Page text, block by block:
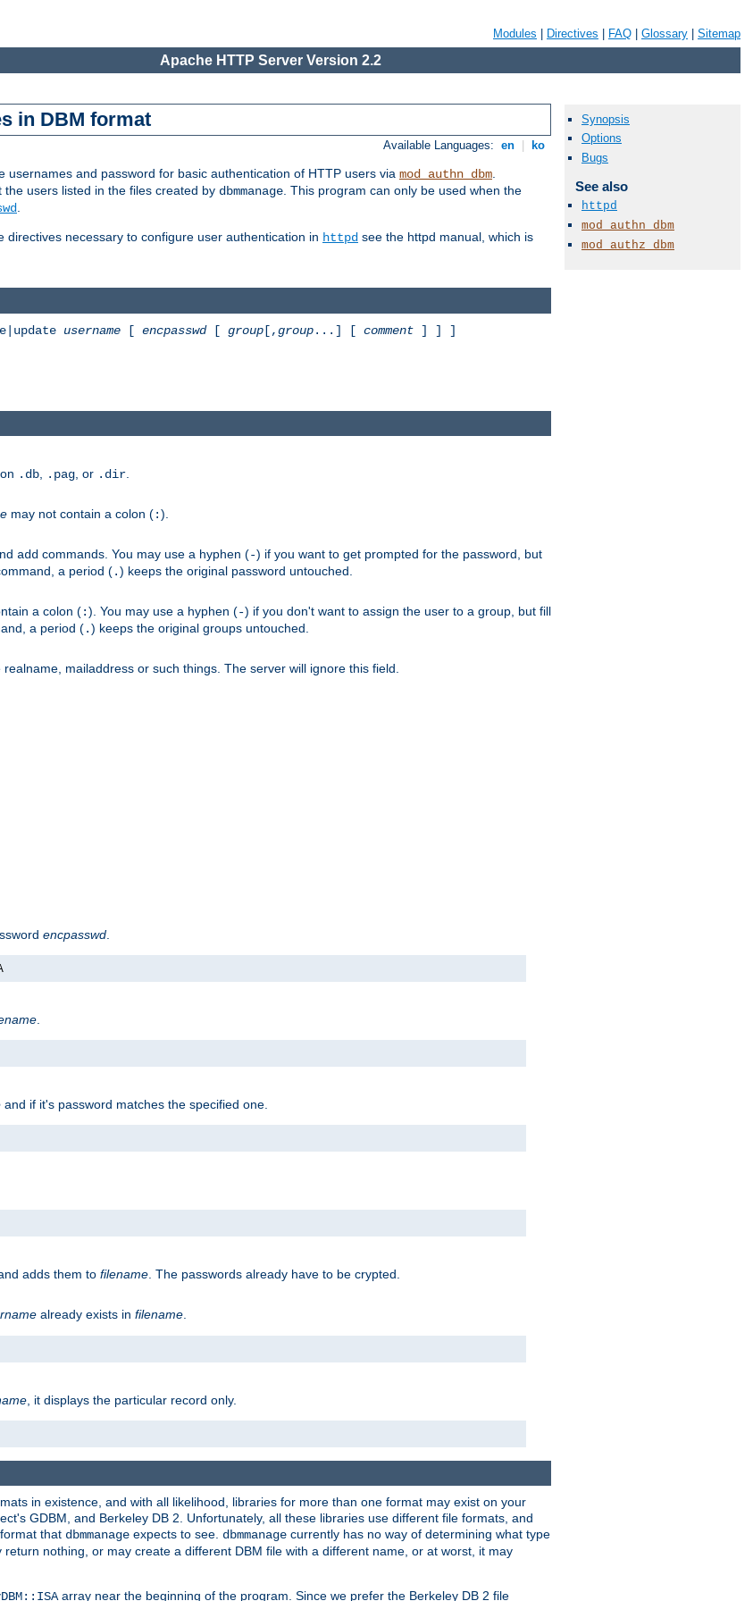
Modules Directives FAQ Glossary Sitemap
Apache HTTP Server Version 2.2
in DBM format
Available Languages: en ko
and password for basic authentication of HTTP users via mod_authn_dbm.
users listed in the files created by dbmmanage. This program can only be used when the
.
necessary to configure user authentication in httpd see the httpd manual, which is
Synopsis
Options
Bugs
See also
httpd
mod_authn_dbm
mod_authz_dbm
username [ encpasswd[ group [,group...] [ comment ] ] ]
.db .pag , or .dir
may not contain a colon (:).
add commands. You may use a hyphen (-) if you want to get prompted for the password, but
a period (.) keeps the original password untouched.
a colon (:). You may use a hyphen (-) if you don't want to assign the user to a group, but fill
a period (.) keeps the original groups untouched.
mailaddress or such things. The server will ignore this field.
encpasswd
and if it's password matches the specified one.
adds them to filename . The passwords already have to be crypted.
already exists in filename
, it displays the particular record only.
in existence, and with all likelihood, libraries for more than one format may exist on your
GDBM, and Berkeley DB 2. Unfortunately, all these libraries use different file formats, and
that dbmmanage expects to see. dbmmanage currently has no way of determining what type
nothing, or may create a different DBM file with a different name, or at worst, it may
array near the beginning of the program. Since we prefer the Berkeley DB 2 file